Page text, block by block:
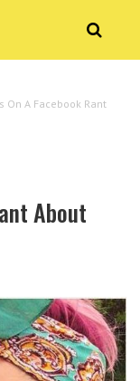
On A Facebook Rant
About